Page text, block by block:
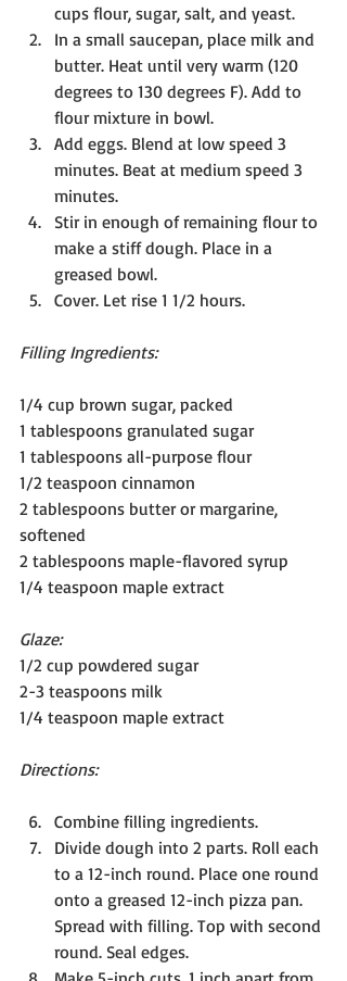
cups flour, sugar, salt, and yeast.
In a small saucepan, place milk and
butter. Heat until very warm (120
degrees to 130 degrees F). Add to
flour mixture in bowl.
Add eggs. Blend at low speed 3
minutes. Beat at medium speed 3
minutes.
Stir in enough of remaining flour to
make a stiff dough. Place in a
greased bowl.
Cover. Let rise 1 1/2 hours.
Filling Ingredients:
1/4 cup brown sugar, packed
1 tablespoons granulated sugar
1 tablespoons all-purpose flour
1/2 teaspoon cinnamon
2 tablespoons butter or margarine,
softened
2 tablespoons maple-flavored syrup
1/4 teaspoon maple extract
Glaze:
1/2 cup powdered sugar
2-3 teaspoons milk
1/4 teaspoon maple extract
Directions:
Combine filling ingredients.
Divide dough into 2 parts. Roll each
to a 12-inch round. Place one round
onto a greased 12-inch pizza pan.
Spread with filling. Top with second
round. Seal edges.